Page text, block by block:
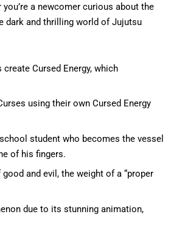
a newcomer curious about the
dark and thrilling world of Jujutsu
Cursed Energy, which
using their own Cursed Energy
student who becomes the vessel
of his fingers.
and evil, the weight of a “proper
due to its stunning animation,